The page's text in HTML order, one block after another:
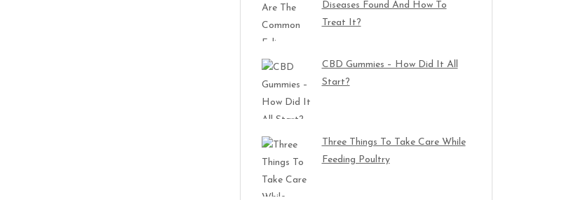
Diseases Found And How To
Treat It?
CBD Gummies – How Did It All
Start?
Three Things To Take Care While
Feeding Poultry